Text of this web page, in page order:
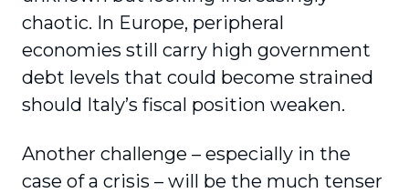
chaotic. In Europe, peripheral
economies still carry high government
debt levels that could become strained
should Italy’s fiscal position weaken.
Another challenge – especially in the
case of a crisis – will be the much tenser